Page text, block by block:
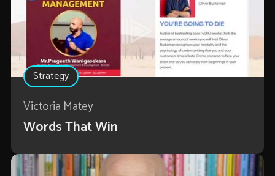
Strategy
Victoria Matey
Words That Win